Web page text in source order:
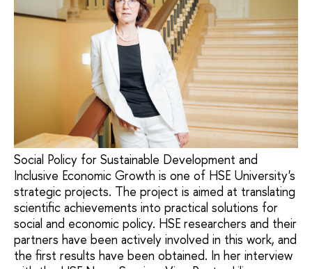
Social Policy for Sustainable Development and
Inclusive Economic Growth is one of HSE University's
strategic projects. The project is aimed at translating
scientific achievements into practical solutions for
social and economic policy. HSE researchers and their
partners have been actively involved in this work, and
the first results have been obtained. In her interview